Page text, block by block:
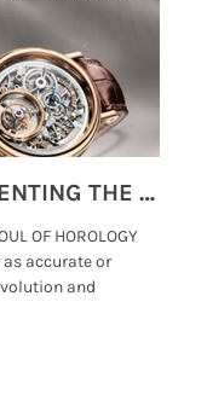
MONTRES BREGUET: REINVENTING THE SOUL OF HOROLOGY
OF HOROLOGY
accurate or
and